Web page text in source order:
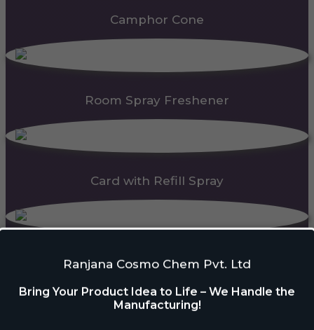
Ranjana Cosmo Chem Pvt. Ltd
Bring Your Product Idea to Life – We Handle the
Manufacturing!
Camphor Cone
Room Spray Freshener
Card with Refill Spray
PDC Block